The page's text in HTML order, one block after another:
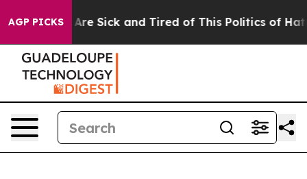
AGP PICKSAre Sick and Tired of This Politics of Hatred”